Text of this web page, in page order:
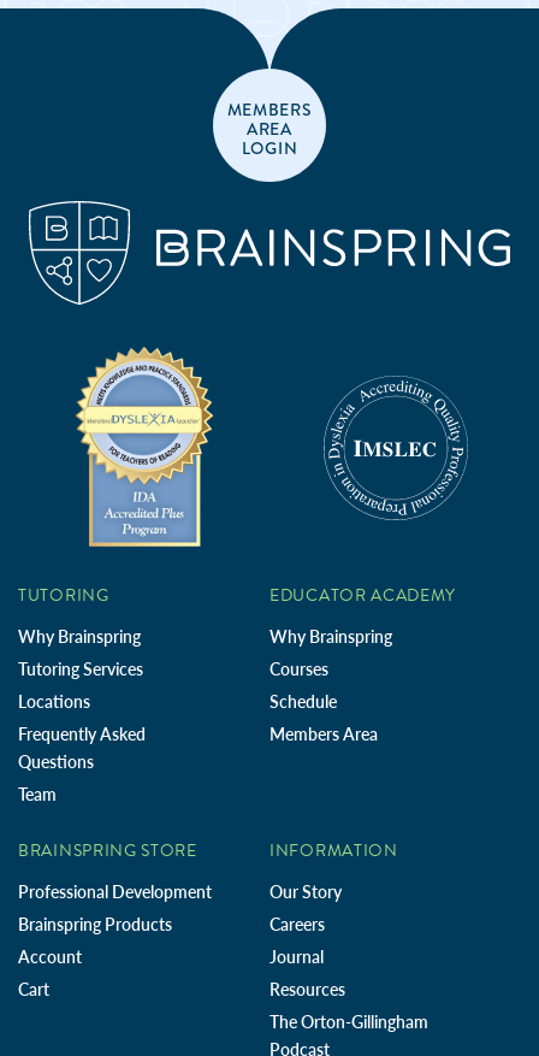
MEMBERS
AREA
LOGIN
TUTORING
Why Brainspring
Tutoring Services
Locations
Frequently Asked
Questions
Team
EDUCATOR ACADEMY
Why Brainspring
Courses
Schedule
Members Area
BRAINSPRING STORE
Professional Development
Brainspring Products
Account
Cart
INFORMATION
Our Story
Careers
Journal
Resources
The Orton-Gillingham
Podcast